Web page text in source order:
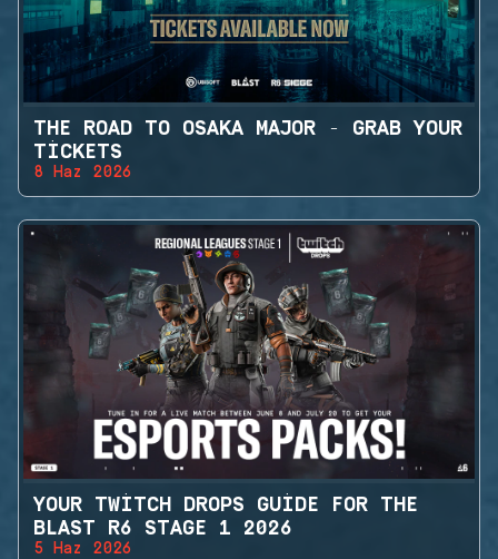
THE ROAD TO OSAKA MAJOR - GRAB YOUR
TICKETS
8 Haz 2026
YOUR TWITCH DROPS GUIDE FOR THE
BLAST R6 STAGE 1 2026
5 Haz 2026